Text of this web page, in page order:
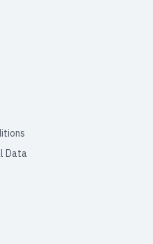
Data